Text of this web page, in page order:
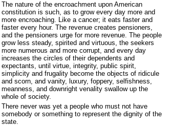
The nature of the encroachment upon American
constitution is such, as to grow every day more and
more encroaching. Like a cancer; it eats faster and
faster every hour. The revenue creates pensioners,
and the pensioners urge for more revenue. The people
grow less steady, spirited and virtuous, the seekers
more numerous and more corrupt, and every day
increases the circles of their dependents and
expectants, until virtue, integrity, public spirit,
simplicity and frugality become the objects of ridicule
and scorn, and vanity, luxury, foppery, selfishness,
meanness, and downright venality swallow up the
whole of society.
There never was yet a people who must not have
somebody or something to represent the dignity of the
state.